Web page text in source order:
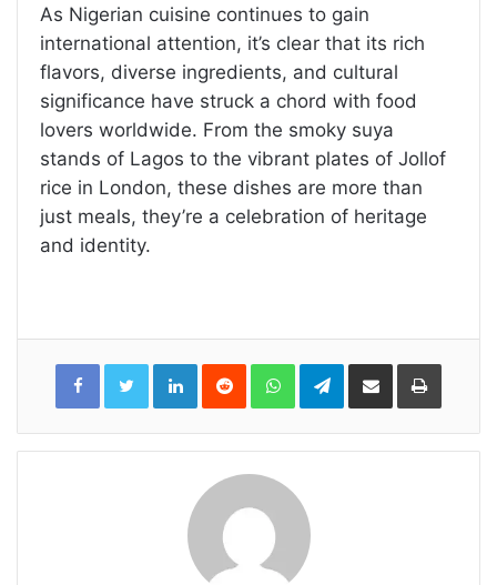
As Nigerian cuisine continues to gain
international attention, it’s clear that its rich
flavors, diverse ingredients, and cultural
significance have struck a chord with food
lovers worldwide. From the smoky suya
stands of Lagos to the vibrant plates of Jollof
rice in London, these dishes are more than
just meals, they’re a celebration of heritage
and identity.
LinkedInReddit WhatsAppTelegramShare
Email
Print